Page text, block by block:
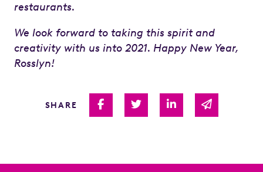
restaurants.
We look forward to taking this spirit and
creativity with us into 2021. Happy New Year,
Rosslyn!
SHARE Share on Facebook
Share on Twitter
Share on Linked
Share via